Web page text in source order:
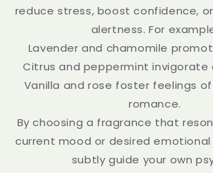
reduce stress, boost confidence,
alertness. For
Lavender and chamomile
Citrus and peppermint invigorate
Vanilla and rose foster feelings
romance.
By choosing a fragrance that
current mood or desired
subtly guide your own